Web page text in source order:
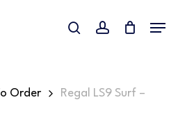
searchaccount
Order
Regal LS9 Surf –